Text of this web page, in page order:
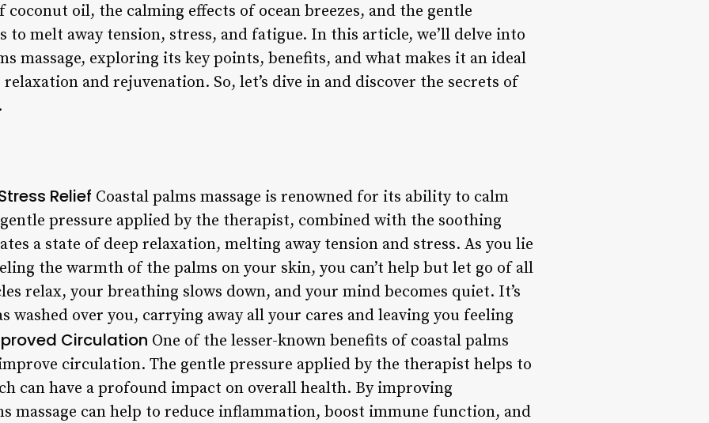
oil, the calming effects of ocean breezes, and the gentle
to melt away tension, stress, and fatigue. In this article, we’ll delve into
massage, exploring its key points, benefits, and what makes it an ideal
and rejuvenation. So, let’s dive in and discover the secrets of
Relief Coastal palms massage is renowned for its ability to calm
pressure applied by the therapist, combined with the soothing
a state of deep relaxation, melting away tension and stress. As you lie
the warmth of the palms on your skin, you can’t help but let go of all
relax, your breathing slows down, and your mind becomes quiet. It’s
washed over you, carrying away all your cares and leaving you feeling
Circulation One of the lesser-known benefits of coastal palms
circulation. The gentle pressure applied by the therapist helps to
can have a profound impact on overall health. By improving
massage can help to reduce inflammation, boost immune function, and